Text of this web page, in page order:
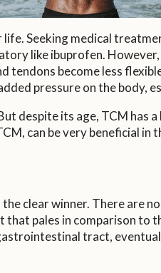
Seeking medical
like ibuprofen.
tendons become less
pressure on the body,
despite its age, TCM
can be very beneficial
clear winner. There are
pales in comparison to
tract,